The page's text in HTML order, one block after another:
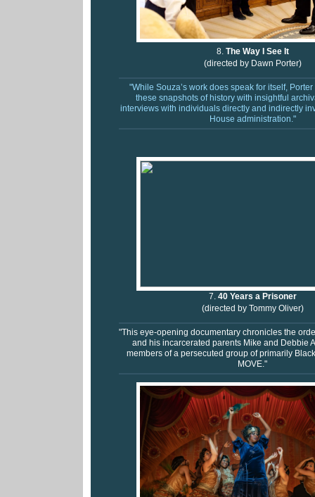
8. The Way I See It
(directed by Dawn Porter)
"While Souza’s work does speak for itself,
these snapshots of history with insightful
interviews with individuals directly and indirectly
House administration."
7. 40 Years a Prisoner
(directed by Tommy Oliver)
"This eye-opening documentary chronicles the
and his incarcerated parents Mike and Debbie
members of a persecuted group of primarily
MOVE."